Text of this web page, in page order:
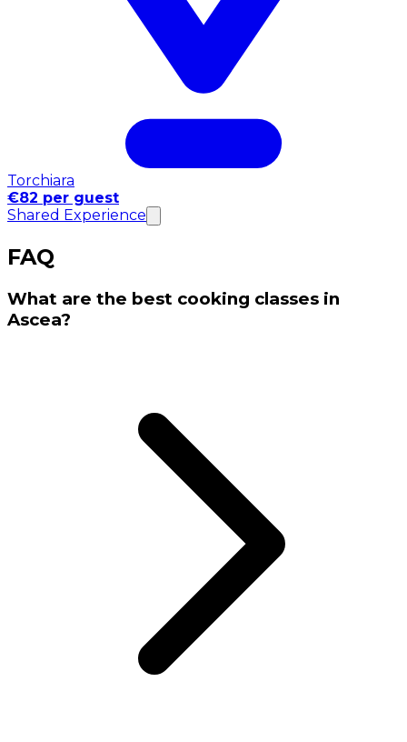
Torchiara
€82 per guest
Shared Experience
FAQ
What are the best cooking classes in
Ascea?